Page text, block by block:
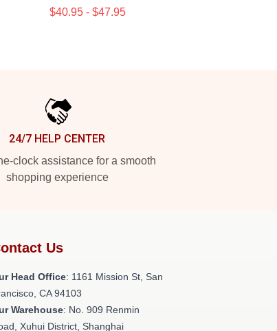
$40.95 - $47.95
24/7 HELP CENTER
clock assistance for a smooth
shopping experience
Us
Head Office: 1161 Mission St, San
CA 94103
Warehouse: No. 909 Renmin
Xuhui District, Shanghai